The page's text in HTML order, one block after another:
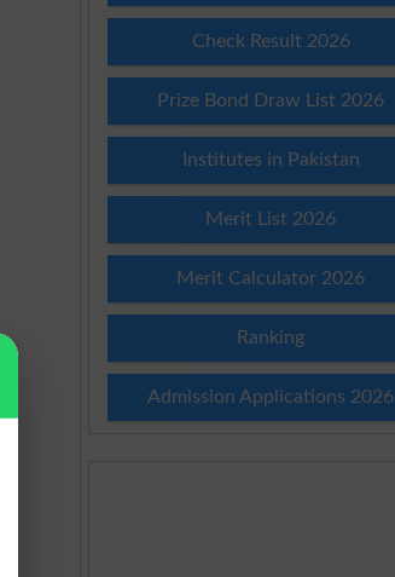
Check Result 2026
Prize Bond Draw List 2026
Institutes in Pakistan
Merit List 2026
Merit Calculator 2026
Ranking
Admission Applications 2026